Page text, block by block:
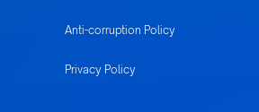
Anti-corruption Policy
Privacy Policy